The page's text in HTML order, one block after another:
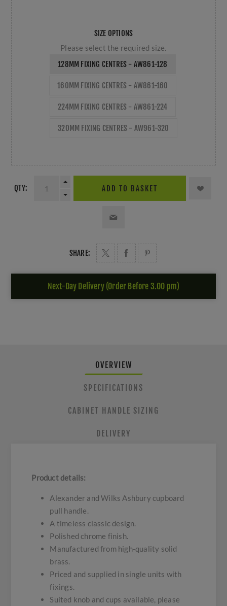
SIZE OPTIONS
Please select the required size.
128MM FIXING CENTRES - AW861-128
160MM FIXING CENTRES - AW861-160
224MM FIXING CENTRES - AW861-224
320MM FIXING CENTRES - AW961-320
QTY: ADD TO BASKET
SHARE:
Next-Day Delivery (Order Before 3.00 pm)
OVERVIEW
SPECIFICATIONS
CABINET HANDLE SIZING
DELIVERY
Product details:
Alexander and Wilks Ashbury cupboard
pull handle.
A timeless classic design.
Polished chrome finish.
Manufactured from high-quality solid
brass.
Priced and supplied in single units with
fixings.
Suited knob and cups available, please